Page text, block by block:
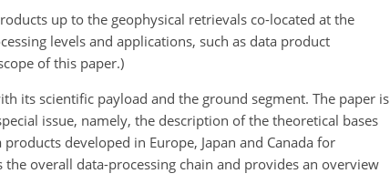
up to the geophysical retrievals co-located at the
levels and applications, such as data product
of this paper.)
its scientific payload and the ground segment. The paper is
issue, namely, the description of the theoretical bases
developed in Europe, Japan and Canada for
overall data-processing chain and provides an overview